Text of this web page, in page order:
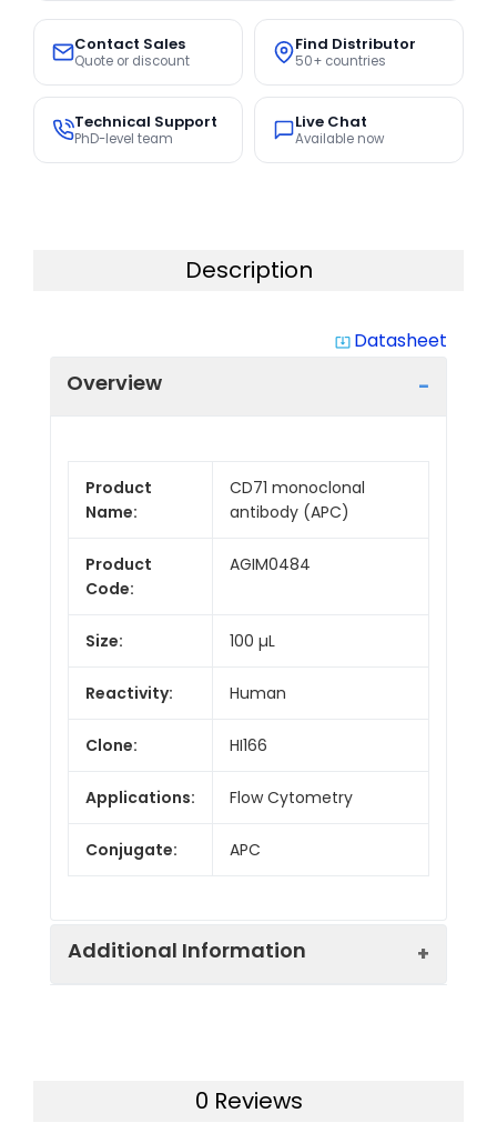
Contact Sales
Quote or discount
Find Distributor
50+ countries
Technical Support
PhD-level team
Live Chat
Available now
Description
system_update_alt Datasheet
Overview
Product
Name:
CD71 monoclonal
antibody (APC)
Product
Code:
AGIM0484
Size: 100 µL
Reactivity: Human
Clone: HI166
Applications: Flow Cytometry
Conjugate: APC
Additional Information
Mouse
0 Reviews